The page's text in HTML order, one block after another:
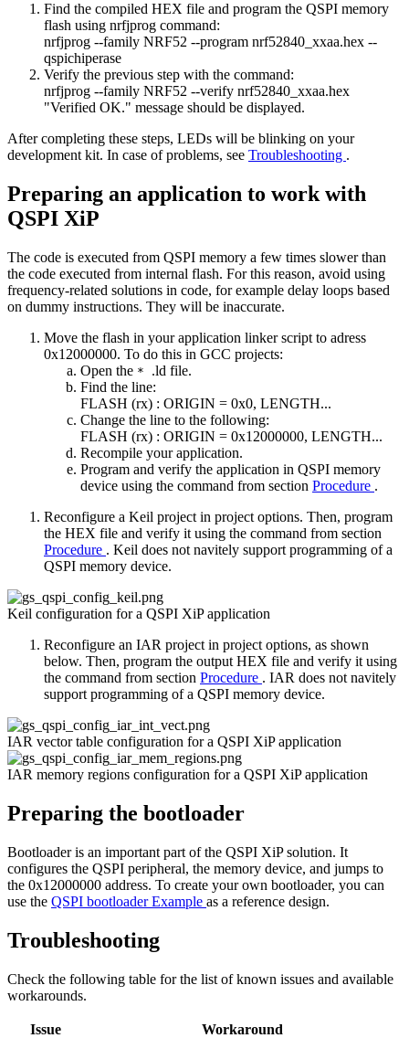
Find the compiled HEX file and program the QSPI memory
flash using nrfjprog command:
nrfjprog --family NRF52 --program nrf52840_xxaa.hex --
qspichiperase
Verify the previous step with the command:
nrfjprog --family NRF52 --verify nrf52840_xxaa.hex
"Verified OK." message should be displayed.
After completing these steps, LEDs will be blinking on your
development kit. In case of problems, see Troubleshooting .
Preparing an application to work with
QSPI XiP
The code is executed from QSPI memory a few times slower than
the code executed from internal flash. For this reason, avoid using
frequency-related solutions in code, for example delay loops based
on dummy instructions. They will be inaccurate.
Move the flash in your application linker script to adress
0x12000000. To do this in GCC projects:
Open the * .ld file.
Find the line:
FLASH (rx) : ORIGIN = 0x0, LENGTH...
Change the line to the following:
FLASH (rx) : ORIGIN = 0x12000000, LENGTH...
Recompile your application.
Program and verify the application in QSPI memory
device using the command from section Procedure .
Reconfigure a Keil project in project options. Then, program
the HEX file and verify it using the command from section
Procedure . Keil does not navitely support programming of a
QSPI memory device.
Keil configuration for a QSPI XiP application
Reconfigure an IAR project in project options, as shown
below. Then, program the output HEX file and verify it using
the command from section Procedure . IAR does not navitely
support programming of a QSPI memory device.
IAR vector table configuration for a QSPI XiP application
IAR memory regions configuration for a QSPI XiP application
Preparing the bootloader
Bootloader is an important part of the QSPI XiP solution. It
configures the QSPI peripheral, the memory device, and jumps to
the 0x12000000 address. To create your own bootloader, you can
use the QSPI bootloader Example as a reference design.
Troubleshooting
Check the following table for the list of known issues and available
workarounds.
Issue
Workaround